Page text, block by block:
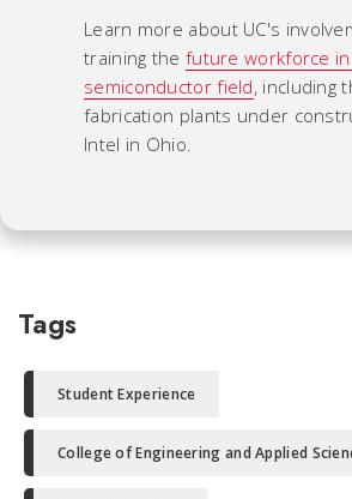
Learn more about UC's
training the future workforce
semiconductor field, including
fabrication plants under
Intel in Ohio.
Tags
Student Experience
College of Engineering and Applied